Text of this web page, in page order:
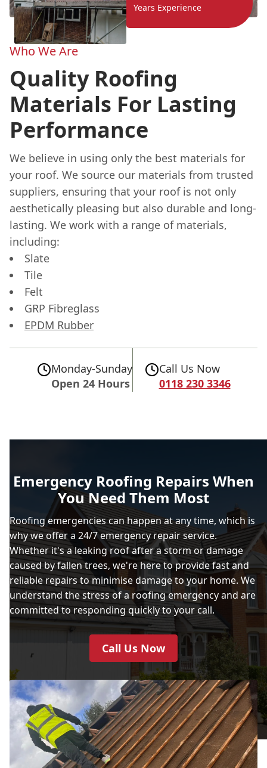
Years Experience
Who We Are
Quality Roofing
Materials For Lasting
Performance
We believe in using only the best materials for
your roof. We source our materials from trusted
suppliers, ensuring that your roof is not only
aesthetically pleasing but also durable and long-
lasting. We work with a range of materials,
including:
Slate
Tile
Felt
GRP Fibreglass
EPDM Rubber
Monday-Sunday
Open 24 Hours
Call Us Now
0118 230 3346
Emergency Roofing Repairs When
You Need Them Most
Roofing emergencies can happen at any time, which is
why we offer a 24/7 emergency repair service.
Whether it's a leaking roof after a storm or damage
caused by fallen trees, we're here to provide fast and
reliable repairs to minimise damage to your home. We
understand the stress of a roofing emergency and are
committed to responding quickly to your call.
Call Us Now